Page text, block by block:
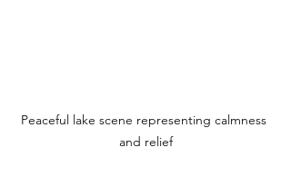
Peaceful lake scene representing calmness
and relief